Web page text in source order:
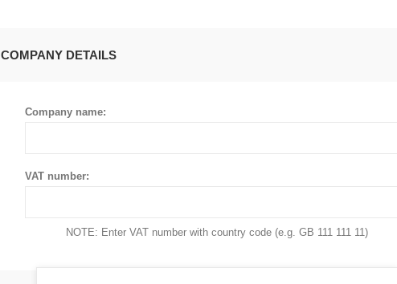
COMPANY DETAILS
Company name:
VAT number:
NOTE: Enter VAT number with country code (e.g. GB 111 111 11)